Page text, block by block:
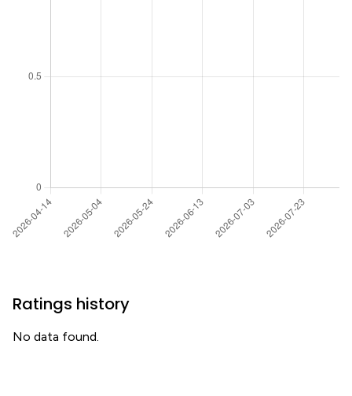
Ratings history
No data found.